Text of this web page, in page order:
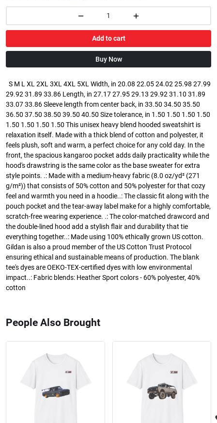
Add to cart
Buy Now
S M L XL 2XL 3XL 4XL 5XL Width, in 20.08 22.05 24.02 25.98 27.99
29.92 31.89 33.86 Length, in 27.17 27.95 29.13 29.92 31.10 31.89
33.07 33.86 Sleeve length from center back, in 33.50 34.50 35.50
36.50 37.50 38.50 39.50 40.50 Size tolerance, in 1.50 1.50 1.50 1.50
1.50 1.50 1.50 1.50 This unisex heavy blend hooded sweatshirt is
relaxation itself. Made with a thick blend of cotton and polyester, it
feels plush, soft and warm, a perfect choice for any cold day. In the
front, the spacious kangaroo pocket adds daily practicality while the
hood's drawstring is the same color as the base sweater for extra
style points. .: Made with a medium-heavy fabric (8.0 oz/yd² (271
g/m²)) that consists of 50% cotton and 50% polyester for that cozy
feel and warmth you need in a hoodie..: The classic fit along with the
pouch pocket and the tear-away label make for a highly comfortable,
scratch-free wearing experience. .: The color-matched drawcord and
the double-lined hood add a stylish flair and durability that tie
everything together..: Made using 100% ethically grown US cotton.
Gildan is also a proud member of the US Cotton Trust Protocol
ensuring ethical and sustainable means of production. The blank
tee's dyes are OEKO-TEX-certified dyes with low environmental
impact..: Fabric blends: Heather Sport colors - 60% polyester, 40%
cotton
People Also Brought